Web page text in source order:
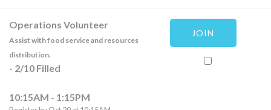
Operations Volunteer
Assist with food service and resources
distribution.
- 2/10 Filled
10:15AM - 1:15PM
JOIN